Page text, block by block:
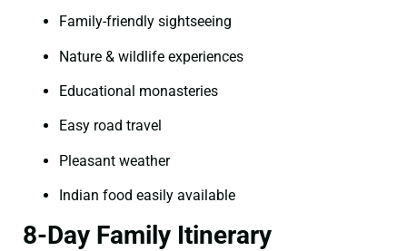
Family-friendly sightseeing
Nature & wildlife experiences
Educational monasteries
Easy road travel
Pleasant weather
Indian food easily available
8-Day Family Itinerary